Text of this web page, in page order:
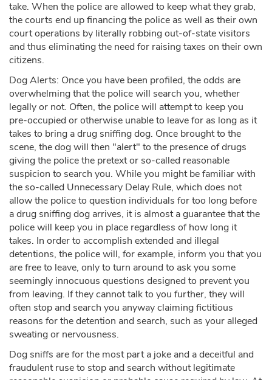
take. When the police are allowed to keep what they grab,
the courts end up financing the police as well as their own
court operations by literally robbing out-of-state visitors
and thus eliminating the need for raising taxes on their own
citizens.
Dog Alerts: Once you have been profiled, the odds are
overwhelming that the police will search you, whether
legally or not. Often, the police will attempt to keep you
pre-occupied or otherwise unable to leave for as long as it
takes to bring a drug sniffing dog. Once brought to the
scene, the dog will then "alert" to the presence of drugs
giving the police the pretext or so-called reasonable
suspicion to search you. While you might be familiar with
the so-called Unnecessary Delay Rule, which does not
allow the police to question individuals for too long before
a drug sniffing dog arrives, it is almost a guarantee that the
police will keep you in place regardless of how long it
takes. In order to accomplish extended and illegal
detentions, the police will, for example, inform you that you
are free to leave, only to turn around to ask you some
seemingly innocuous questions designed to prevent you
from leaving. If they cannot talk to you further, they will
often stop and search you anyway claiming fictitious
reasons for the detention and search, such as your alleged
sweating or nervousness.
Dog sniffs are for the most part a joke and a deceitful and
fraudulent ruse to stop and search without legitimate